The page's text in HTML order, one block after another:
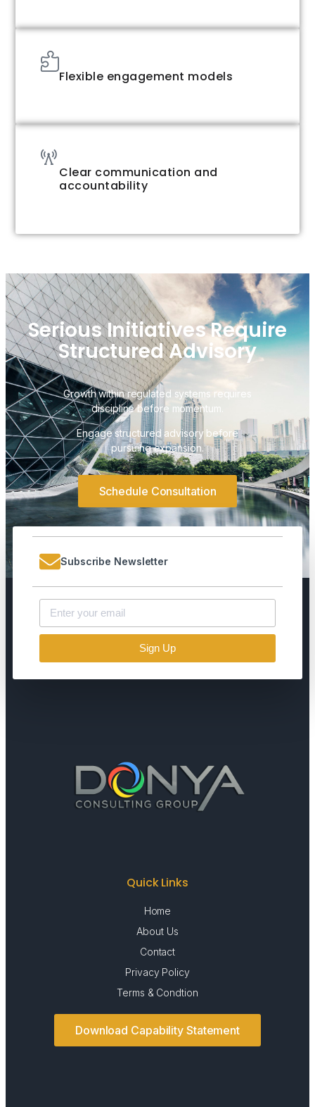
Flexible engagement models
Clear communication and
accountability
Serious Initiatives Require
Structured Advisory
Growth within regulated systems requires
discipline before momentum.
Engage structured advisory before
pursuing expansion.
Schedule Consultation
Subscribe Newsletter
Sign Up
Quick Links
Home
About Us
Contact
Privacy Policy
Terms & Condtion
Download Capability Statement